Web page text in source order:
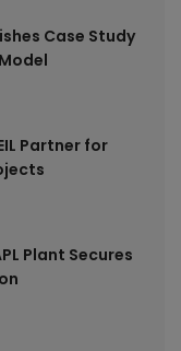
Case Study
Partner for
Plant Secures